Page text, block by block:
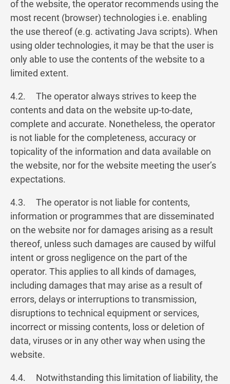
of the website, the operator recommends using the
most recent (browser) technologies i.e. enabling
the use thereof (e.g. activating Java scripts). When
using older technologies, it may be that the user is
only able to use the contents of the website to a
limited extent.
4.2. The operator always strives to keep the
contents and data on the website up-to-date,
complete and accurate. Nonetheless, the operator
is not liable for the completeness, accuracy or
topicality of the information and data available on
the website, nor for the website meeting the user’s
expectations.
4.3. The operator is not liable for contents,
information or programmes that are disseminated
on the website nor for damages arising as a result
thereof, unless such damages are caused by wilful
intent or gross negligence on the part of the
operator. This applies to all kinds of damages,
including damages that may arise as a result of
errors, delays or interruptions to transmission,
disruptions to technical equipment or services,
incorrect or missing contents, loss or deletion of
data, viruses or in any other way when using the
website.
4.4. Notwithstanding this limitation of liability, the